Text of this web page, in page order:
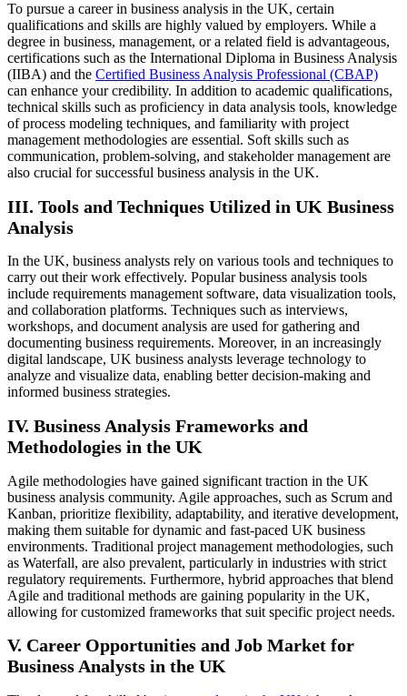
To pursue a career in business analysis in the UK, certain
qualifications and skills are highly valued by employers. While a
degree in business, management, or a related field is advantageous,
certifications such as the International Diploma in Business Analysis
(IIBA) and the Certified Business Analysis Professional (CBAP)
can enhance your credibility. In addition to academic qualifications,
technical skills such as proficiency in data analysis tools, knowledge
of process modeling techniques, and familiarity with project
management methodologies are essential. Soft skills such as
communication, problem-solving, and stakeholder management are
also crucial for successful business analysis in the UK.
III. Tools and Techniques Utilized in UK Business
Analysis
In the UK, business analysts rely on various tools and techniques to
carry out their work effectively. Popular business analysis tools
include requirements management software, data visualization tools,
and collaboration platforms. Techniques such as interviews,
workshops, and document analysis are used for gathering and
documenting business requirements. Moreover, in an increasingly
digital landscape, UK business analysts leverage technology to
analyze and visualize data, enabling better decision-making and
informed business strategies.
IV. Business Analysis Frameworks and
Methodologies in the UK
Agile methodologies have gained significant traction in the UK
business analysis community. Agile approaches, such as Scrum and
Kanban, prioritize flexibility, adaptability, and iterative development,
making them suitable for dynamic and fast-paced UK business
environments. Traditional project management methodologies, such
as Waterfall, are also prevalent, particularly in industries with strict
regulatory requirements. Furthermore, hybrid approaches that blend
Agile and traditional methods are gaining popularity in the UK,
allowing for customized frameworks that suit specific project needs.
V. Career Opportunities and Job Market for
Business Analysts in the UK